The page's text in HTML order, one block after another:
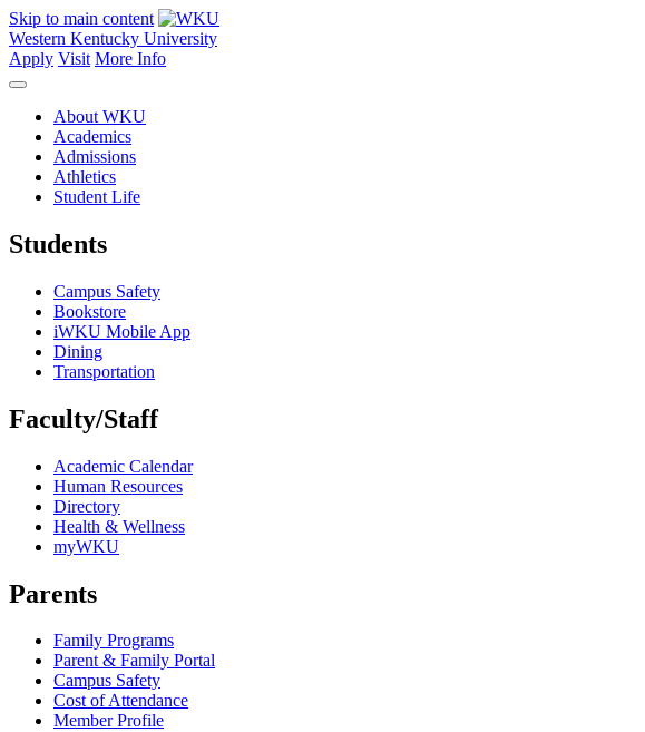
Skip to main content
Western Kentucky University
Apply Visit More Info
About WKU
Academics
Admissions
Athletics
Student Life
Students
Campus Safety
Bookstore
iWKU Mobile App
Dining
Transportation
Faculty/Staff
Academic Calendar
Human Resources
Directory
Health & Wellness
myWKU
Parents
Family Programs
Parent & Family Portal
Campus Safety
Cost of Attendance
Member Profile